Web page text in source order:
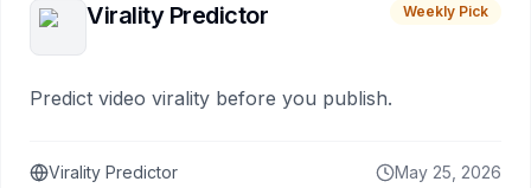
Virality Predictor Weekly Pick
Predict video virality before you publish.
Virality Predictor May 25, 2026